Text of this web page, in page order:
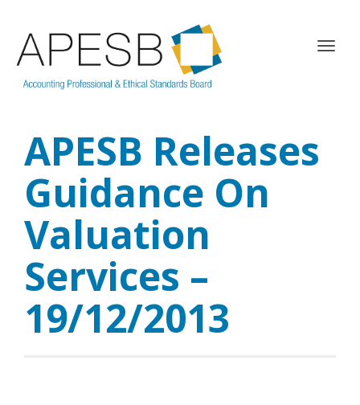
T
APESB Releases
Guidance On
Valuation
Services –
19/12/2013